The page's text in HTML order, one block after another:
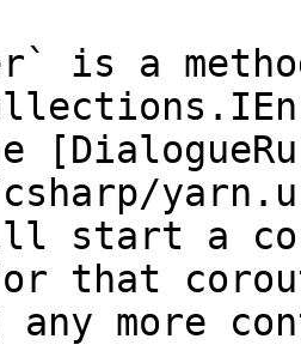
is a
start a
that
more